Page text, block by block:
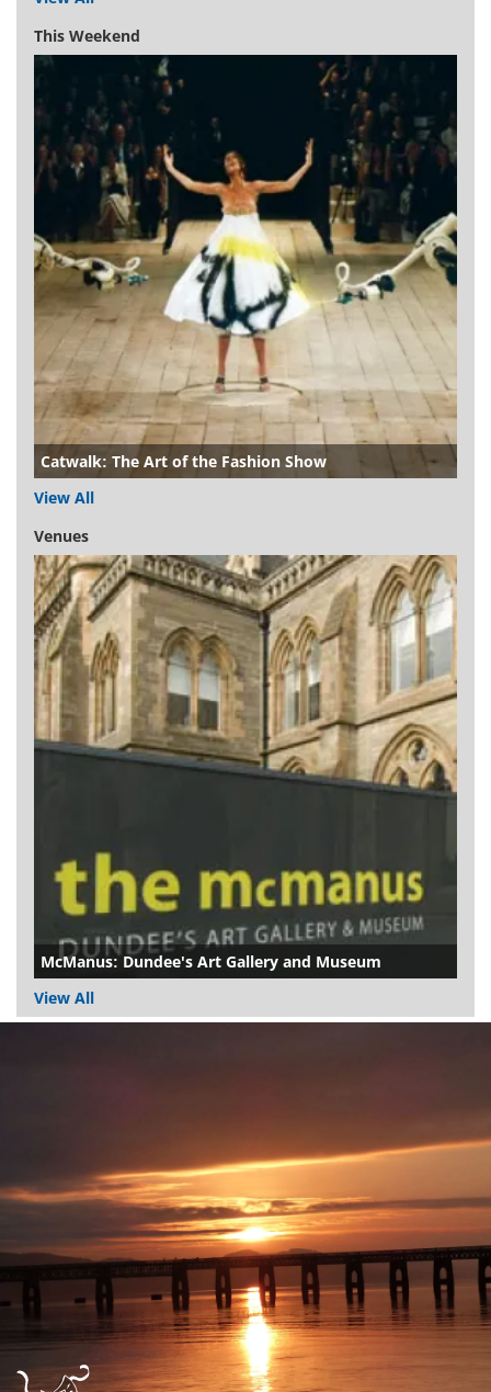
This Weekend
Catwalk: The Art of the Fashion Show
View All
Venues
McManus: Dundee's Art Gallery and Museum
View All